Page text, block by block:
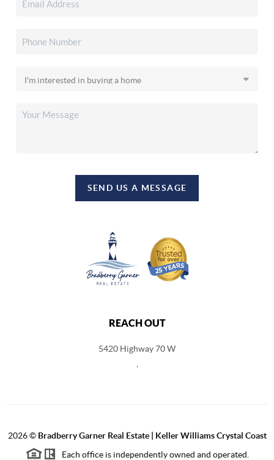
SEND US A MESSAGE
REACH OUT
5420 Highway 70 W
2026© Bradberry Garner Real Estate | Keller Williams Crystal Coast
Each office is independently owned and operated.